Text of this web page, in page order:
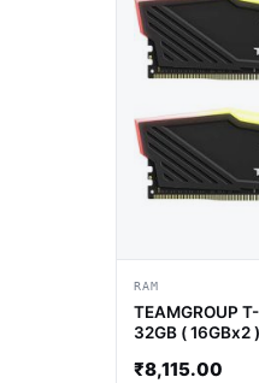
RAM
TEAMGROUP
32GB (
₹8,115.00